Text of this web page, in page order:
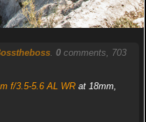
. 0comments, 703
f/3.5-5.6 AL WRat 18mm,